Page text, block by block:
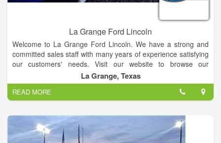
La Grange Ford Lincoln
Welcome to La Grange Ford Lincoln. We have a strong and
committed sales staff with many years of experience satisfying
our customers' needs. Visit our website to browse our
inventory online, request more information about vehicles, set
up a test drive or inquire about financing!
La Grange, Texas
READ MORE